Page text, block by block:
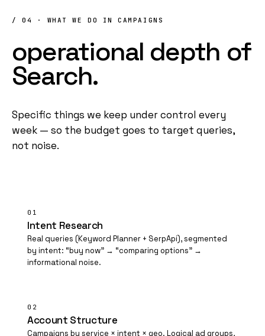
/ 04 · WHAT WE DO IN CAMPAIGNS
operational depth of
Search.
Specific things we keep under control every
week — so the budget goes to target queries,
not noise.
01
Intent Research
Real queries (Keyword Planner + SerpApi), segmented
by intent: “buy now” → “comparing options” →
informational noise.
02
Account Structure
Campaigns by service × intent × geo. Logical ad groups,